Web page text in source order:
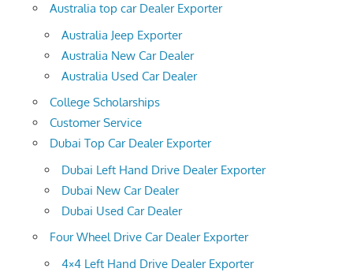
Australia top car Dealer Exporter
Australia Jeep Exporter
Australia New Car Dealer
Australia Used Car Dealer
College Scholarships
Customer Service
Dubai Top Car Dealer Exporter
Dubai Left Hand Drive Dealer Exporter
Dubai New Car Dealer
Dubai Used Car Dealer
Four Wheel Drive Car Dealer Exporter
4×4 Left Hand Drive Dealer Exporter